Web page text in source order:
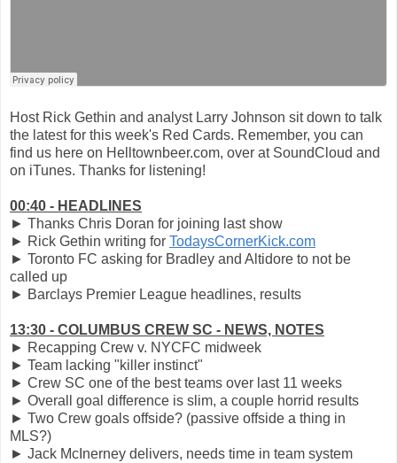
Host Rick Gethin and analyst Larry Johnson sit down to talk
the latest for this week's Red Cards. Remember, you can
find us here on Helltownbeer.com, over at SoundCloud and
on iTunes. Thanks for listening!
00:40 - HEADLINES
► Thanks Chris Doran for joining last show
► Rick Gethin writing for TodaysCornerKick.com
► Toronto FC asking for Bradley and Altidore to not be
called up
► Barclays Premier League headlines, results
13:30 - COLUMBUS CREW SC - NEWS, NOTES
► Recapping Crew v. NYCFC midweek
► Team lacking "killer instinct"
► Crew SC one of the best teams over last 11 weeks
► Overall goal difference is slim, a couple horrid results
► Two Crew goals offside? (passive offside a thing in
MLS?)
► Jack McInerney delivers, needs time in team system